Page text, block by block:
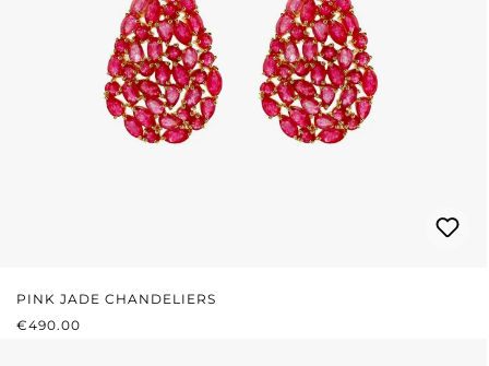
PINK JADE CHANDELIERS
REGULAR PRICE:
€490.00